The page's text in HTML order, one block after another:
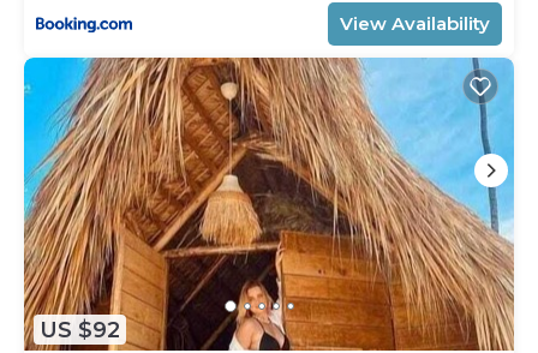
View Availability
US $92